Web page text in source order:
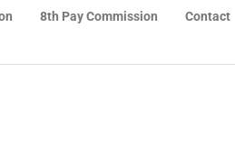
8th Pay Commission Contact